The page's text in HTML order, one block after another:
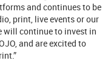
and continues to be
print, live events or our
will continue to invest in
and are excited to